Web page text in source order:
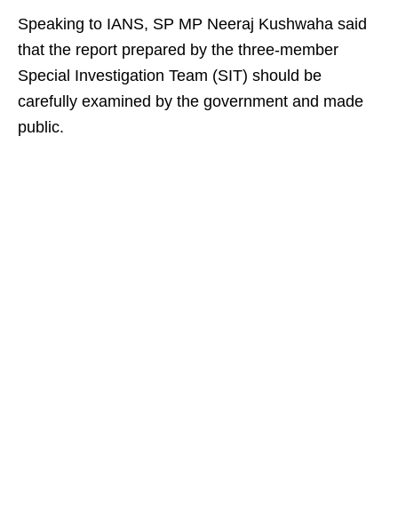
Speaking to IANS, SP MP Neeraj Kushwaha said
that the report prepared by the three-member
Special Investigation Team (SIT) should be
carefully examined by the government and made
public.